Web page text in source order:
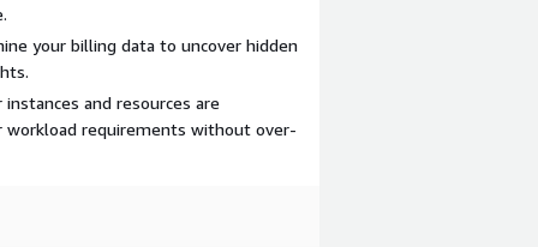
your billing data to uncover hidden
and resources are
requirements without over-